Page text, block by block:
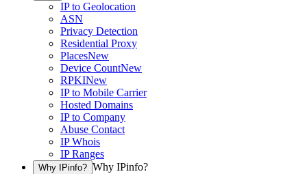
IP to Geolocation
ASN
Privacy Detection
Residential Proxy
PlacesNew
Device CountNew
RPKINew
IP to Mobile Carrier
Hosted Domains
IP to Company
Abuse Contact
IP Whois
IP Ranges
Why IPinfo? Why IPinfo?